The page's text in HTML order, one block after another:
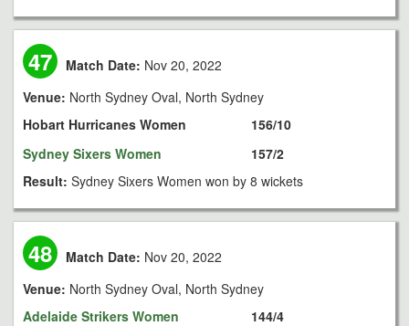
47 Match Date: Nov 20, 2022
Venue: North Sydney Oval, North Sydney
Hobart Hurricanes Women
Sydney Sixers Women
156/10
157/2
Result: Sydney Sixers Women won by 8 wickets
48 Match Date: Nov 20, 2022
Venue: North Sydney Oval, North Sydney
Adelaide Strikers Women
144/4